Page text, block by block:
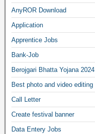
AnyROR Download
Application
Apprentice Jobs
Bank-Job
Berojgari Bhatta Yojana 2024
Best photo and video editing
Call Letter
Create festival banner
Data Entery Jobs